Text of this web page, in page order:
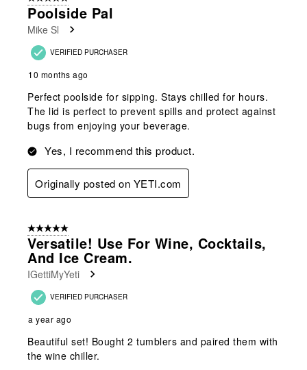
Poolside Pal
Mike Sl
VERIFIED PURCHASER
10 months ago
Perfect poolside for sipping. Stays chilled for hours.
The lid is perfect to prevent spills and protect against
bugs from enjoying your beverage.
Yes, I recommend this product.
Originally posted on YETI.com
5 out of 5 stars.
Versatile! Use For Wine, Cocktails,
And Ice Cream.
IGettiMyYeti
VERIFIED PURCHASER
a year ago
Beautiful set! Bought 2 tumblers and paired them with
the wine chiller.